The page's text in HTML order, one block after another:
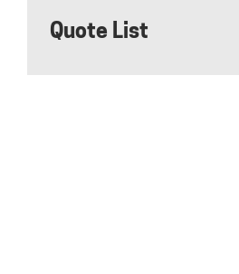
Quote List